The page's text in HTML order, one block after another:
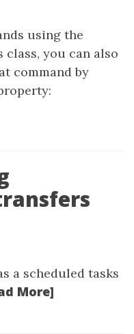
using the
class, you can also
command by
a scheduled tasks
More]